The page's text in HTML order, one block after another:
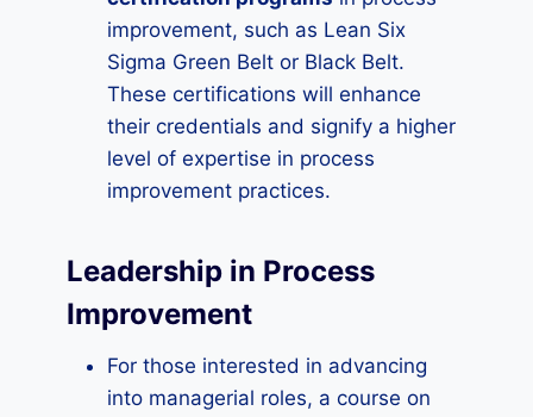
improvement, such as Lean Six
Sigma Green Belt or Black Belt.
These certifications will enhance
their credentials and signify a higher
level of expertise in process
improvement practices.
Leadership in Process
Improvement
For those interested in advancing
into managerial roles, a course on